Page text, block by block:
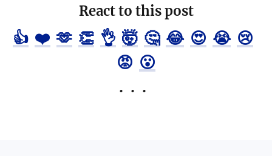
React to this post
👍 ❤️ 🫶 👏 👌 🤯 🤔 😂 😍 😭 😢
😡 😮